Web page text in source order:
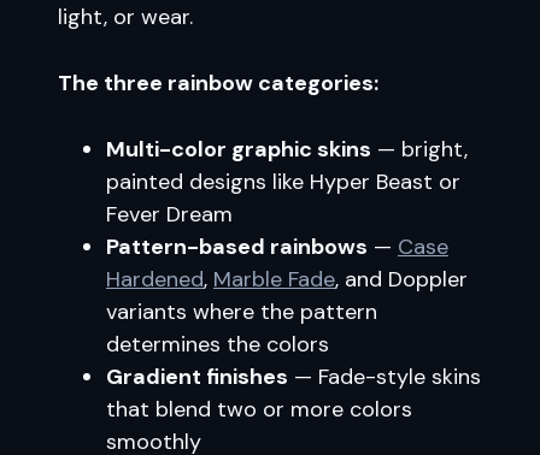
light, or wear.
The three rainbow categories:
Multi-color graphic skins — bright,
painted designs like Hyper Beast or
Fever Dream
Pattern-based rainbows — Case
Hardened, Marble Fade, and Doppler
variants where the pattern
determines the colors
Gradient finishes — Fade-style skins
that blend two or more colors
smoothly